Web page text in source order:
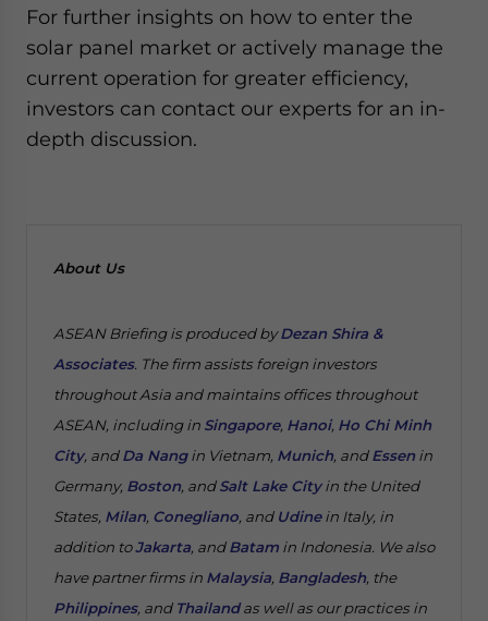
For further insights on how to enter the
solar panel market or actively manage the
current operation for greater efficiency,
investors can contact our experts for an in-
depth discussion.
About Us
ASEAN Briefing is produced byDezan Shira &
Associates. The firm assists foreign investors
throughout Asia and maintains offices throughout
ASEAN, including in Singapore, Hanoi, Ho Chi Minh
City, andDa Nangin Vietnam, Munich, andEssen in
Germany, Boston, andSalt Lake Cityin the United
States, Milan, Conegliano, and Udinein Italy, in
addition toJakarta, andBatam in Indonesia. We also
have partner firms in Malaysia, Bangladesh, the
Philippines, and Thailandas well as our practices in